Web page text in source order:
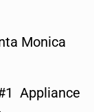
Monica
Appliance